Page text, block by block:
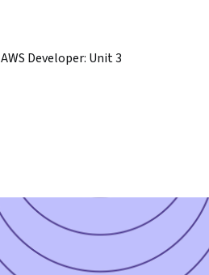
AWS Developer: Unit 3